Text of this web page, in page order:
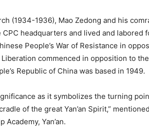
(1934-1936), Mao Zedong and his
headquarters and lived and labored
People’s War of Resistance in
commenced in opposition to
Republic of China was based in 1949.
as it symbolizes the turning
of the great Yan’an Spirit,”
Academy, Yan’an.